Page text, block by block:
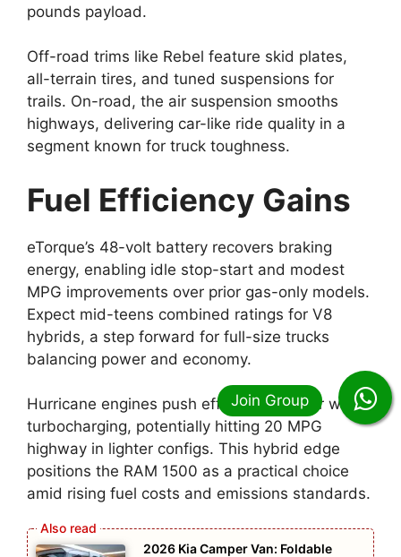
pounds payload.
Off-road trims like Rebel feature skid plates,
all-terrain tires, and tuned suspensions for
trails. On-road, the air suspension smooths
highways, delivering car-like ride quality in a
segment known for truck toughness.
Fuel Efficiency Gains
eTorque’s 48-volt battery recovers braking
energy, enabling idle stop-start and modest
MPG improvements over prior gas-only models.
Expect mid-teens combined ratings for V8
hybrids, a step forward for full-size trucks
balancing power and economy.
Hurricane engines push efficiency further with
turbocharging, potentially hitting 20 MPG
highway in lighter configs. This hybrid edge
positions the RAM 1500 as a practical choice
amid rising fuel costs and emissions standards.
2026 Kia Camper Van: Foldable